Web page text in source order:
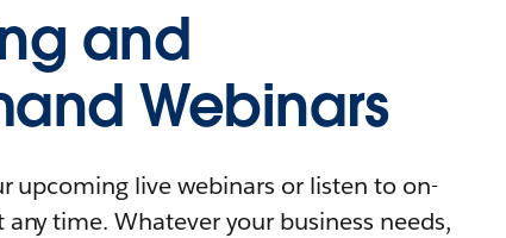
and
Webinars
upcoming live webinars or listen to on-
time. Whatever your business needs,